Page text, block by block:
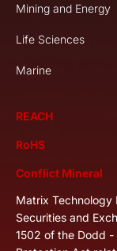
Mining and Energy
Life Sciences
Marine
REACH
RoHS
Conflict Mineral
Matrix Technology
Securities and
1502 of the Dodd -